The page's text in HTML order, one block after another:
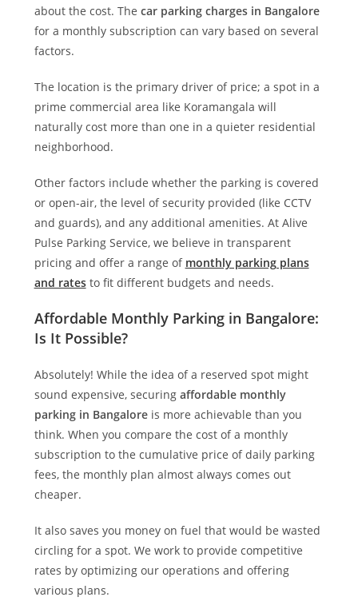
about the cost. The car parking charges in Bangalore
for a monthly subscription can vary based on several
factors.
The location is the primary driver of price; a spot in a
prime commercial area like Koramangala will
naturally cost more than one in a quieter residential
neighborhood.
Other factors include whether the parking is covered
or open-air, the level of security provided (like CCTV
and guards), and any additional amenities. At Alive
Pulse Parking Service, we believe in transparent
pricing and offer a range of monthly parking plans
and ratesto fit different budgets and needs.
Affordable Monthly Parking in Bangalore:
Is It Possible?
Absolutely! While the idea of a reserved spot might
sound expensive, securing affordable monthly
parking in Bangaloreis more achievable than you
think. When you compare the cost of a monthly
subscription to the cumulative price of daily parking
fees, the monthly plan almost always comes out
cheaper.
It also saves you money on fuel that would be wasted
circling for a spot. We work to provide competitive
rates by optimizing our operations and offering
various plans.